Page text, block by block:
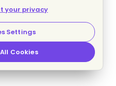
your privacy
Settings
Cookies